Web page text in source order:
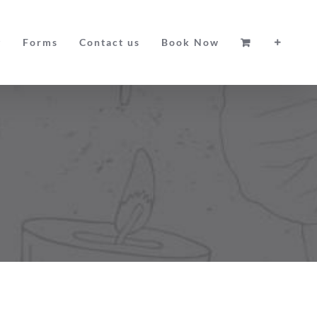
Forms Contact us Book Now